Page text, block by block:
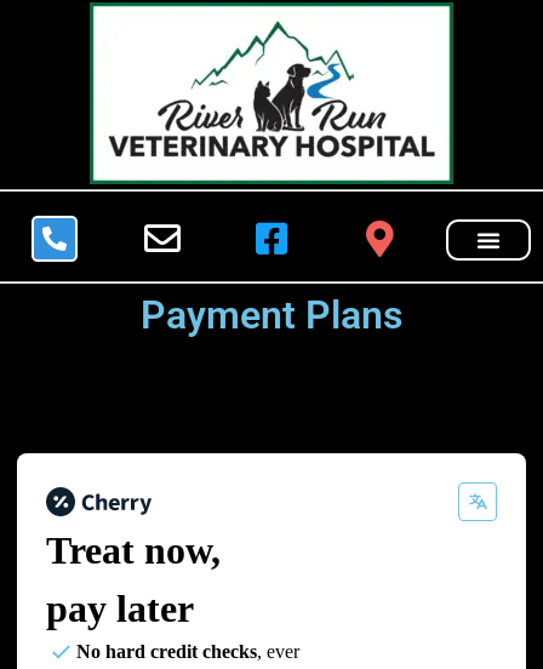
Payment Plans
Treat now,
pay later
No hard credit checks, ever